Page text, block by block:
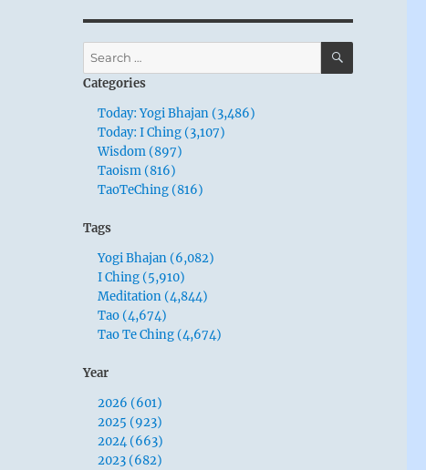
Search
for:
SEARCH
Categories
Today: Yogi Bhajan (3,486)
Today: I Ching (3,107)
Wisdom (897)
Taoism (816)
TaoTeChing (816)
Tags
Yogi Bhajan (6,082)
I Ching (5,910)
Meditation (4,844)
Tao (4,674)
Tao Te Ching (4,674)
Year
2026 (601)
2025 (923)
2024 (663)
2023 (682)